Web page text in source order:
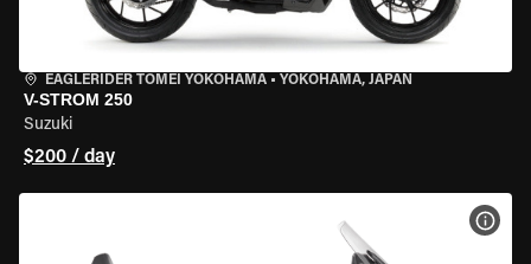
EAGLERIDER TOMEI YOKOHAMA • YOKOHAMA, JAPAN
V-STROM 250
Suzuki
$200 / day